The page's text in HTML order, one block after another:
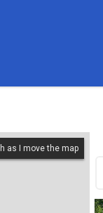
as I move the map